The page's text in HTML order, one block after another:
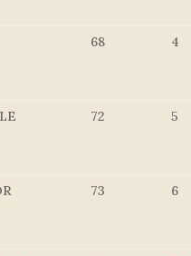
68 4
72 5
73 6